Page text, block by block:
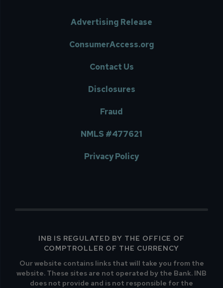
Advertising Release
ConsumerAccess.org
Contact Us
Disclosures
Fraud
NMLS #477621
Privacy Policy
INB IS REGULATED BY THE OFFICE OF
COMPTROLLER OF THE CURRENCY
Our website contains links that will take you from the
website. These sites are not operated by the Bank. INB
does not provide and is not responsible for the